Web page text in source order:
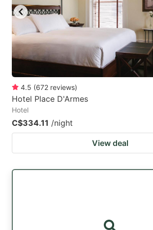
4.5 (672 reviews)
Hotel Place D'Armes
Hotel
C$334.11 /night
View deal